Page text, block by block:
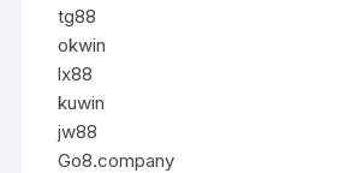
tg88
okwin
lx88
kuwin
jw88
Go8.company